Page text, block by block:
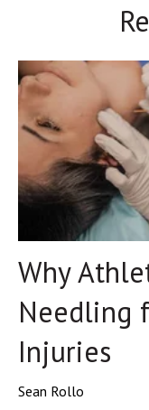
Why
Needling
Injuries
Sean Rollo